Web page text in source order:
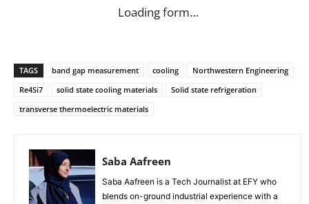
Loading form…
TAGS band gap measurement cooling
Northwestern Engineering
Re4Si7
solid state cooling materials
Solid state refrigeration
transverse thermoelectric materials
Saba Aafreen
Saba Aafreen is a Tech Journalist at EFY who
blends on-ground industrial experience with a